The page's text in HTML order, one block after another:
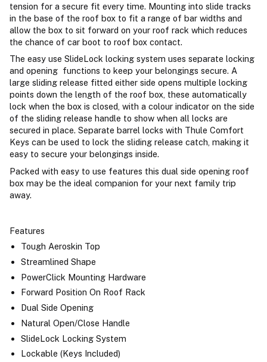
tension for a secure fit every time. Mounting into slide tracks
in the base of the roof box to fit a range of bar widths and
allow the box to sit forward on your roof rack which reduces
the chance of car boot to roof box contact.
The easy use SlideLock locking system uses separate locking
and opening functions to keep your belongings secure. A
large sliding release fitted either side opens multiple locking
points down the length of the roof box, these automatically
lock when the box is closed, with a colour indicator on the side
of the sliding release handle to show when all locks are
secured in place. Separate barrel locks with Thule Comfort
Keys can be used to lock the sliding release catch, making it
easy to secure your belongings inside.
Packed with easy to use features this dual side opening roof
box may be the ideal companion for your next family trip
away.
Features
Tough Aeroskin Top
Streamlined Shape
PowerClick Mounting Hardware
Forward Position On Roof Rack
Dual Side Opening
Natural Open/Close Handle
SlideLock Locking System
Lockable (Keys Included)